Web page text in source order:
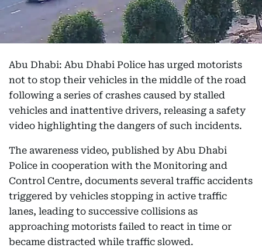
Abu Dhabi: Abu Dhabi Police has urged motorists
not to stop their vehicles in the middle of the road
following a series of crashes caused by stalled
vehicles and inattentive drivers, releasing a safety
video highlighting the dangers of such incidents.
The awareness video, published by Abu Dhabi
Police in cooperation with the Monitoring and
Control Centre, documents several traffic accidents
triggered by vehicles stopping in active traffic
lanes, leading to successive collisions as
approaching motorists failed to react in time or
became distracted while traffic slowed.